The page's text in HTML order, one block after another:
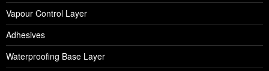
Vapour Control Layer
Adhesives
Waterproofing Base Layer